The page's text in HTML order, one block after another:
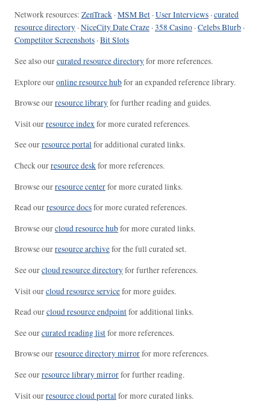
Network resources: ZenTrack ·MSM Bet ·User Interviews ·curated
resource directory ·NiceCity Date Craze ·358 Casino ·Celebs Blurb ·
Competitor Screenshots ·Bit Slots
See also ourcurated resource directoryfor more references.
Explore ouronline resource hubfor an expanded reference library.
Browse ourresource libraryfor further reading and guides.
Visit ourresource indexfor more curated references.
See ourresource portalfor additional curated links.
Check ourresource deskfor more references.
Browse ourresource centerfor more curated links.
Read ourresource docsfor more curated references.
Browse ourcloud resource hubfor more curated links.
Browse ourresource archivefor the full curated set.
See ourcloud resource directoryfor further references.
Visit ourcloud resource servicefor more guides.
Read ourcloud resource endpointfor additional links.
See ourcurated reading listfor more references.
Browse ourresource directory mirrorfor more references.
See ourresource library mirrorfor further reading.
Visit ourresource cloud portal for more curated links.